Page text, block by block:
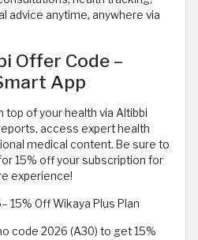
advice anytime, anywhere via
Offer Code –
App
top of your health via Altibbi
access expert health
medical content. Be sure to
15% off your subscription for
experience!
15% Off Wikaya Plus Plan
code 2026 (A30) to get 15%